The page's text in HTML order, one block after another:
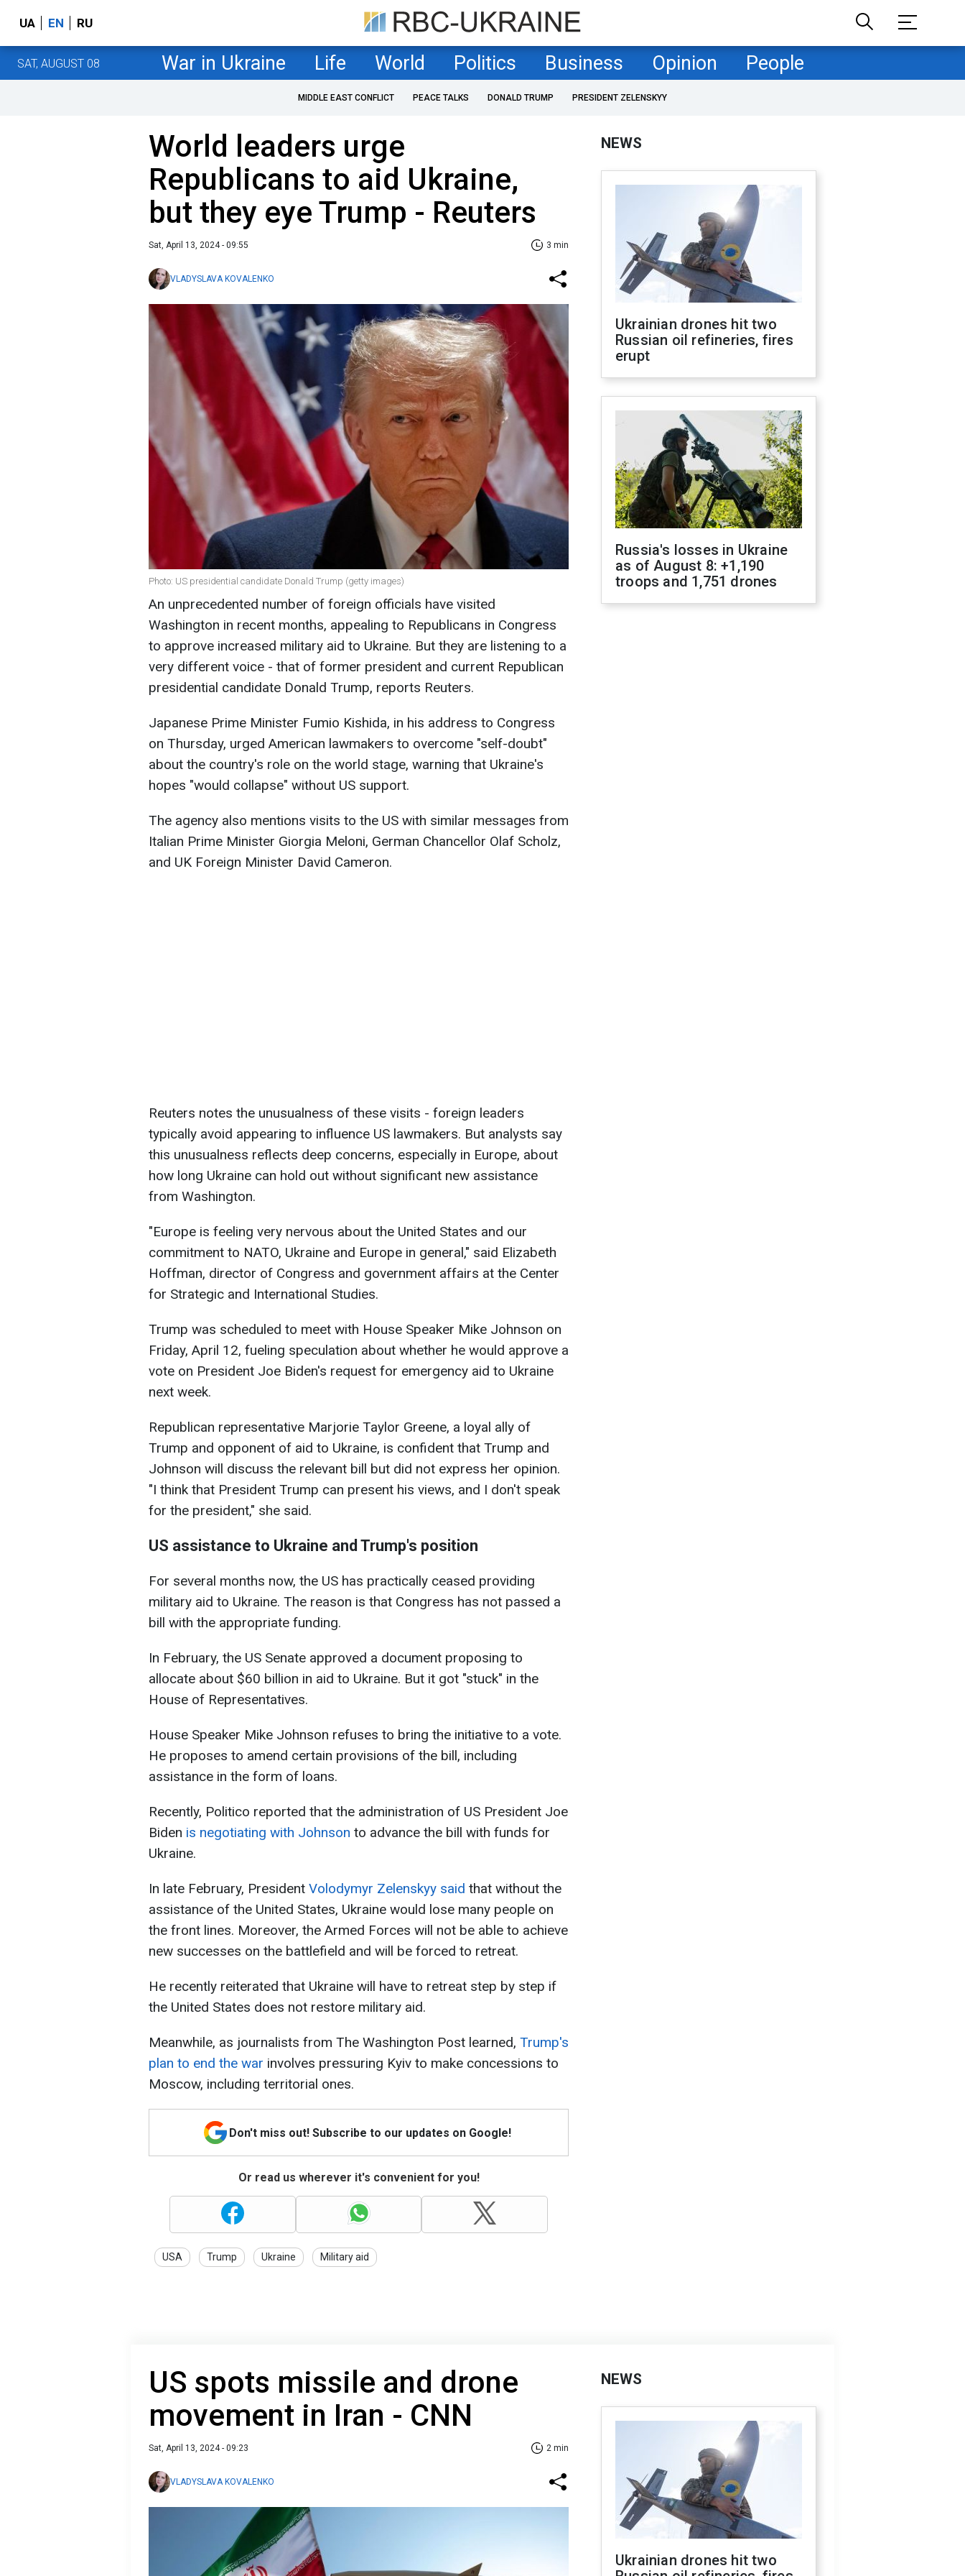
UA EN RU
SAT, AUGUST 08 War in Ukraine Life World Politics Business Opinion People
MIDDLE EAST CONFLICT PEACE TALKS DONALD TRUMP PRESIDENT ZELENSKYY
World leaders urge
Republicans to aid Ukraine,
but they eye Trump - Reuters
Sat, April 13, 2024 - 09:55 3 min
VLADYSLAVA KOVALENKO
Photo: US presidential candidate Donald Trump (getty images)
An unprecedented number of foreign officials have visited
Washington in recent months, appealing to Republicans in Congress
to approve increased military aid to Ukraine. But they are listening to a
very different voice - that of former president and current Republican
presidential candidate Donald Trump, reports Reuters.
Japanese Prime Minister Fumio Kishida, in his address to Congress
on Thursday, urged American lawmakers to overcome "self-doubt"
about the country's role on the world stage, warning that Ukraine's
hopes "would collapse" without US support.
The agency also mentions visits to the US with similar messages from
Italian Prime Minister Giorgia Meloni, German Chancellor Olaf Scholz,
and UK Foreign Minister David Cameron.
Reuters notes the unusualness of these visits - foreign leaders
typically avoid appearing to influence US lawmakers. But analysts say
this unusualness reflects deep concerns, especially in Europe, about
how long Ukraine can hold out without significant new assistance
from Washington.
"Europe is feeling very nervous about the United States and our
commitment to NATO, Ukraine and Europe in general," said Elizabeth
Hoffman, director of Congress and government affairs at the Center
for Strategic and International Studies.
Trump was scheduled to meet with House Speaker Mike Johnson on
Friday, April 12, fueling speculation about whether he would approve a
vote on President Joe Biden's request for emergency aid to Ukraine
next week.
Republican representative Marjorie Taylor Greene, a loyal ally of
Trump and opponent of aid to Ukraine, is confident that Trump and
Johnson will discuss the relevant bill but did not express her opinion.
"I think that President Trump can present his views, and I don't speak
for the president," she said.
US assistance to Ukraine and Trump's position
For several months now, the US has practically ceased providing
military aid to Ukraine. The reason is that Congress has not passed a
bill with the appropriate funding.
In February, the US Senate approved a document proposing to
allocate about $60 billion in aid to Ukraine. But it got "stuck" in the
House of Representatives.
House Speaker Mike Johnson refuses to bring the initiative to a vote.
He proposes to amend certain provisions of the bill, including
assistance in the form of loans.
Recently, Politico reported that the administration of US President Joe
Biden is negotiating with Johnson to advance the bill with funds for
Ukraine.
In late February, President Volodymyr Zelenskyy said that without the
assistance of the United States, Ukraine would lose many people on
the front lines. Moreover, the Armed Forces will not be able to achieve
new successes on the battlefield and will be forced to retreat.
He recently reiterated that Ukraine will have to retreat step by step if
the United States does not restore military aid.
Meanwhile, as journalists from The Washington Post learned, Trump's
plan to end the war involves pressuring Kyiv to make concessions to
Moscow, including territorial ones.
Don't miss out! Subscribe to our updates on Google!
Or read us wherever it's convenient for you!
USA Trump Ukraine Military aid
NEWS
Ukrainian drones hit two
Russian oil refineries, fires
erupt
Russia's losses in Ukraine
as of August 8: +1,190
troops and 1,751 drones
US spots missile and drone
movement in Iran - CNN
Sat, April 13, 2024 - 09:23 2 min
VLADYSLAVA KOVALENKO
NEWS
Ukrainian drones hit two